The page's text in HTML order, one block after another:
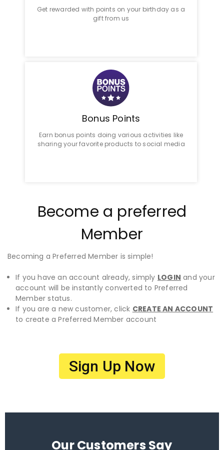
Get rewarded with points on your birthday as a
gift from us
Bonus Points
Earn bonus points doing various activities like
sharing your favorite products to social media
Become a preferred
Member
Becoming a Preferred Member is simple!
If you have an account already, simply LOGIN and your
account will be instantly converted to Preferred
Member status.
If you are a new customer, click CREATE AN ACCOUNT
to create a Preferred Member account
Sign Up Now
Our Customers Say